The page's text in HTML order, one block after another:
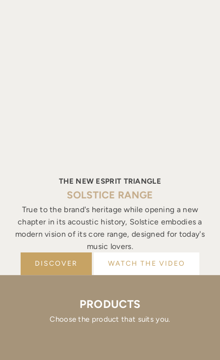
THE NEW ESPRIT TRIANGLE
SOLSTICE RANGE
True to the brand's heritage while opening a new
chapter in its acoustic history, Solstice embodies a
modern vision of its core range, designed for today's
music lovers.
DISCOVER WATCH THE VIDEO
PRODUCTS
Choose the product that suits you.